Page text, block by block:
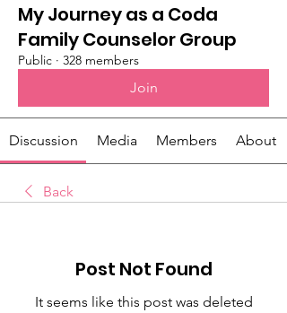
My Journey as a Coda
Family Counselor Group
Public · 328 members
Join
Discussion Media Members About
Back
Post Not Found
It seems like this post was deleted